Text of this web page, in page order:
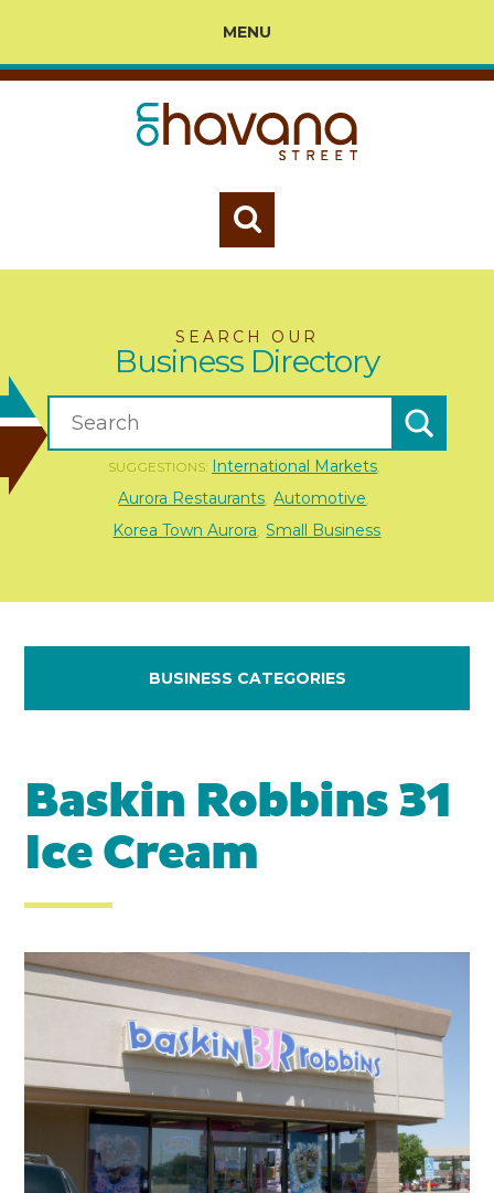
MENU
SEARCH OUR
Business Directory
SUGGESTIONS: International Markets,
Aurora Restaurants Automotive
Korea Town Aurora Small Business
BUSINESS CATEGORIES
Baskin Robbins 31
Ice Cream